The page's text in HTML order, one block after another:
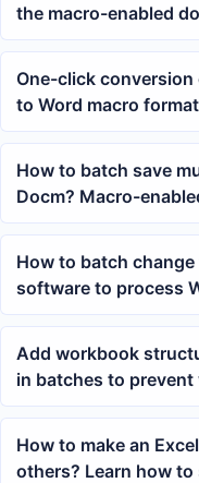
the macro-enabled
One-click conversion
to Word macro
methods and
How to batch save
Docm? Macro-
How to batch
software to process
once
Add workbook
in batches to
or renamed
How to make an
others? Learn how